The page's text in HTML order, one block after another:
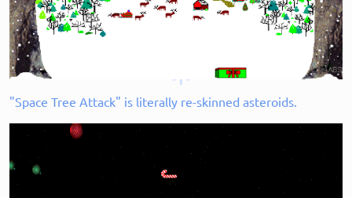
"Space Tree Attack" is literally re-skinned asteroids.